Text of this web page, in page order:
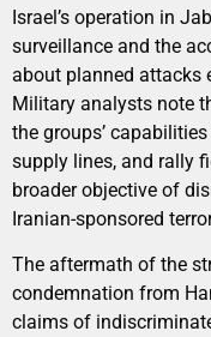
Israel’s operation in
surveillance and the
about planned attacks
Military analysts note
the groups’
supply lines, and rally
broader objective of
Iranian-sponsored
The aftermath of the
condemnation from
claims of